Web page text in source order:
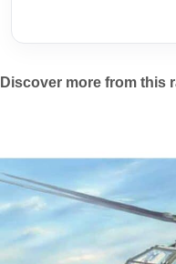
Discover more from this